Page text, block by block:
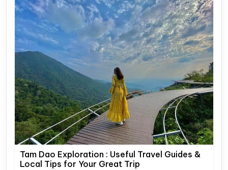
Tam Dao Exploration : Useful Travel Guides &
Local Tips for Your Great Trip